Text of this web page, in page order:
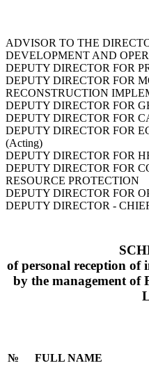
ADVISOR TO THE
DEVELOPMENT AND
DEPUTY DIRECTOR FOR
DEPUTY DIRECTOR FOR
RECONSTRUCTION
DEPUTY DIRECTOR FOR
DEPUTY DIRECTOR FOR
DEPUTY DIRECTOR FOR
(Acting)
DEPUTY DIRECTOR FOR
DEPUTY DIRECTOR FOR
RESOURCE PROTECTION
DEPUTY DIRECTOR FOR
DEPUTY DIRECTOR -
of personal reception of
by the management of
№ FULL NAME